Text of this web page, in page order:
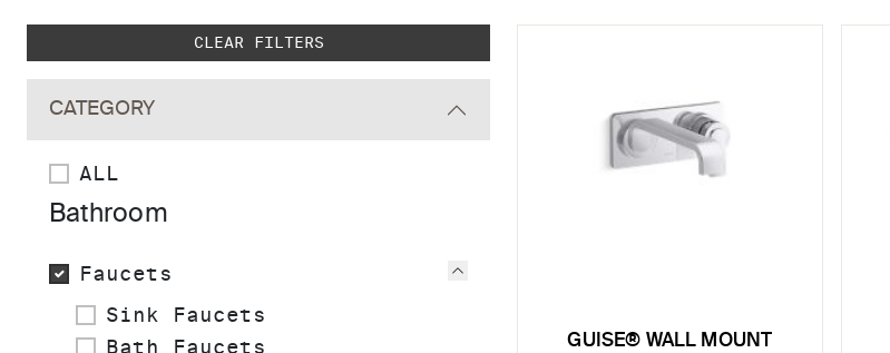
Skip to main search results
CLEAR FILTERS
CATEGORY
ALL
Bathroom
Faucets
View sub filters
Sink Faucets
Bath Faucets
GUISE® WALL MOUNT